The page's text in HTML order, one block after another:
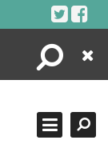
Search
Close